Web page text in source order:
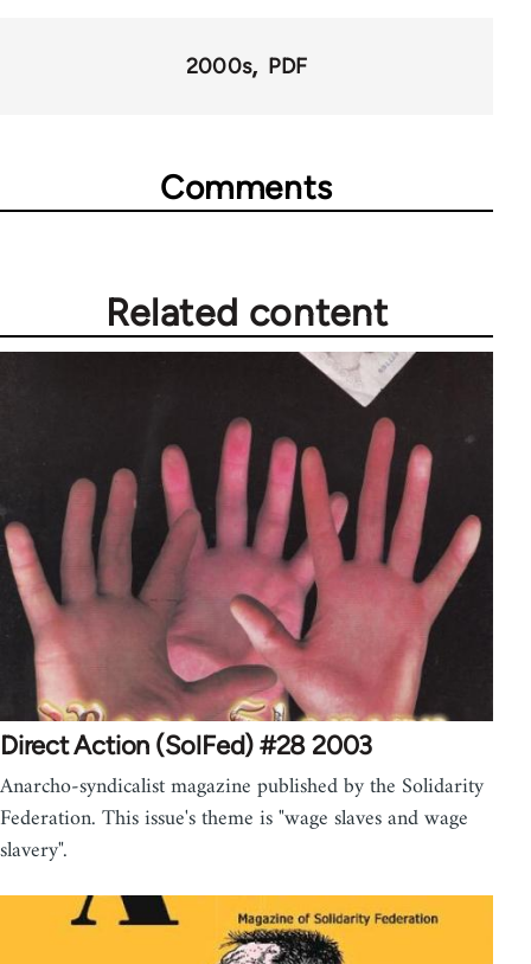
2000s PDF
Comments
Related content
Direct Action (SolFed) #28 2003
Anarcho-syndicalist magazine published by the Solidarity
Federation. This issue's theme is "wage slaves and wage
slavery".